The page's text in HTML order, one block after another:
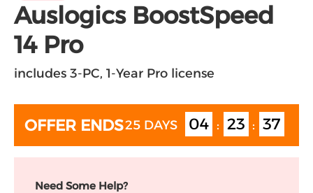
Auslogics BoostSpeed
14 Pro
includes 3-PC, 1-Year Pro license
OFFER ENDS25 DAYS 04 : 23 : 36
Need Some Help?